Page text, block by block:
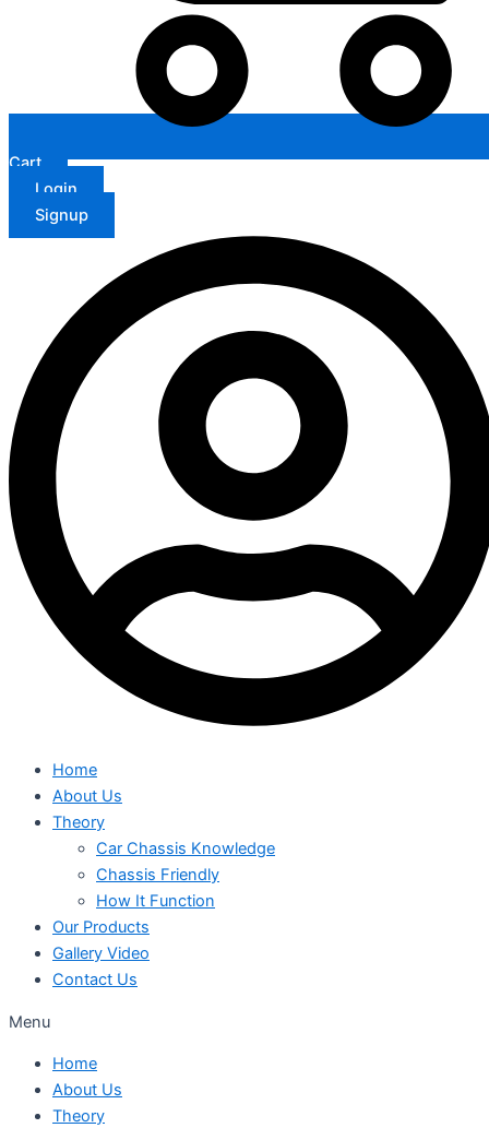
Cart
Login
Signup
Home
About Us
Theory
Car Chassis Knowledge
Chassis Friendly
How It Function
Our Products
Gallery Video
Contact Us
Menu
Home
About Us
Theory